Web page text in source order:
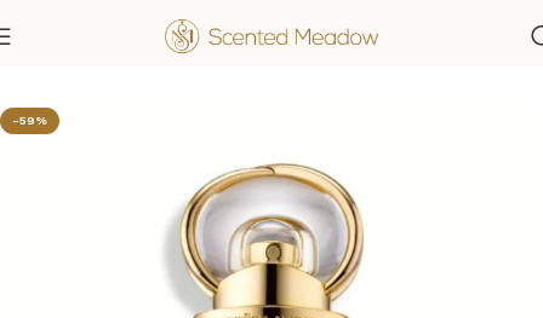
Women's Fragrances
-59%